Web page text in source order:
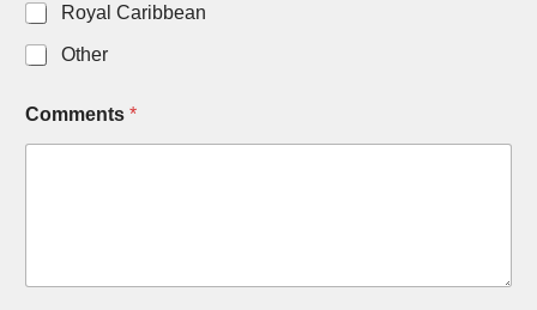
Royal Caribbean
Other
Comments *